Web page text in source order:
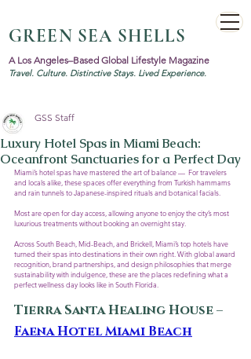
GREEN SEA SHELLS
A Los Angeles–Based Global Lifestyle Magazine
Travel. Culture. Distinctive Stays. Lived Experience.
Luxury Hotel Spas in Miami Beach:
Oceanfront Sanctuaries for a Perfect Day
GSS Staff
Miami’s hotel spas have mastered the art of balance —  For travelers
and locals alike, these spaces offer everything from Turkish hammams
and rain tunnels to Japanese-inspired rituals and botanical facials.
Most are open for day access, allowing anyone to enjoy the city’s most
luxurious treatments without booking an overnight stay.
Across South Beach, Mid-Beach, and Brickell, Miami’s top hotels have
turned their spas into destinations in their own right. With global award
recognition, brand partnerships, and design philosophies that merge
sustainability with indulgence, these are the places redefining what a
perfect wellness day looks like in South Florida.
Tierra Santa Healing House –
Faena Hotel Miami Beach